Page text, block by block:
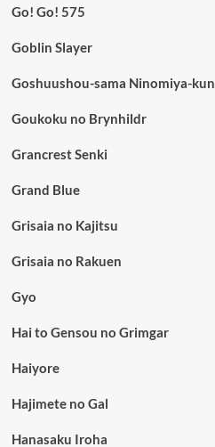
Go! Go! 575
Goblin Slayer
Goshuushou-sama Ninomiya-kun
Goukoku no Brynhildr
Grancrest Senki
Grand Blue
Grisaia no Kajitsu
Grisaia no Rakuen
Gyo
Hai to Gensou no Grimgar
Haiyore
Hajimete no Gal
Hanasaku Iroha